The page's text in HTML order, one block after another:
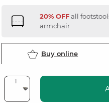
20% OFFall
armchair
Buy online